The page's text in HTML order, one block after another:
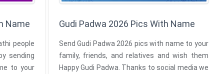
Name
people
sending
to your
Gudi Padwa 2026 Pics With Name
Send Gudi Padwa 2026 pics with name to your
family, friends, and relatives and wish them
Happy Gudi Padwa. Thanks to social media we